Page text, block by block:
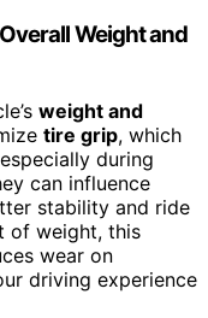
Weight and
weight and
tire grip, which
during
can influence
stability and ride
of weight, this
wear on
driving experience